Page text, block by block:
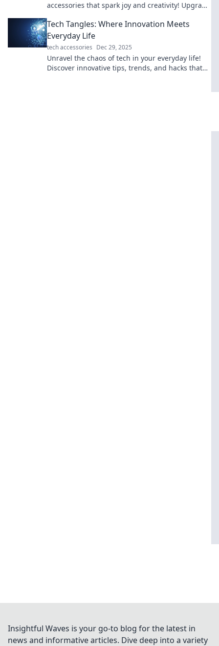
accessories that spark joy and creativity! Upgrade
Tech Tangles: Where Innovation Meets
Everyday Life
tech accessories Dec 29, 2025
Unravel the chaos of tech in your everyday life!
Discover innovative tips, trends, and hacks that
Insightful Waves is your go-to blog for the latest in
news and informative articles. Dive deep into a variety